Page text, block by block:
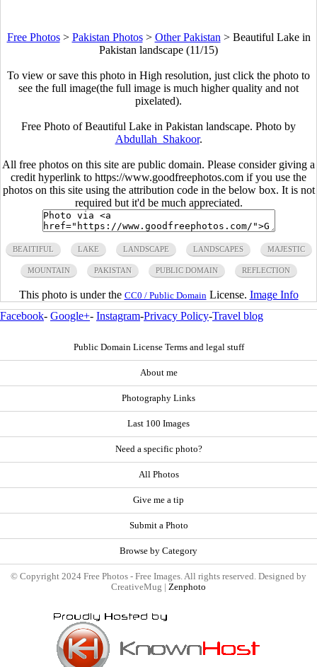
Free Photos> Pakistan Photos> Other Pakistan> Beautiful Lake in
Pakistan landscape (11/15)
To view or save this photo in High resolution, just click the photo to
see the full image(the full image is much higher quality and not
pixelated).
Free Photo of Beautiful Lake in Pakistan landscape. Photo by
Abdullah_Shakoor.
All free photos on this site are public domain. Please consider giving a
credit hyperlink to https://www.goodfreephotos.com if you use the
photos on this site using the attribution code in the below box. It is not
required but it'd be much appreciated.
BEAITIFUL LAKE LANDSCAPE LANDSCAPES MAJESTIC
MOUNTAIN PAKISTAN PUBLIC DOMAIN REFLECTION
This photo is under the CC0 / Public DomainLicense. Image Info
Facebook- Google+- Instagram-Privacy Policy-Travel blog
Public Domain License Terms and legal stuff
About me
Photography Links
Last 100 Images
Need a specific photo?
All Photos
Give me a tip
Submit a Photo
Browse by Category
© Copyright 2024 Free Photos - Free Images. All rights reserved. Designed by
CreativeMug | Zenphoto